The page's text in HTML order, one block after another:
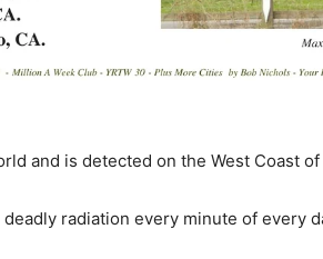
and is detected on the West Coast
radiation every minute of every